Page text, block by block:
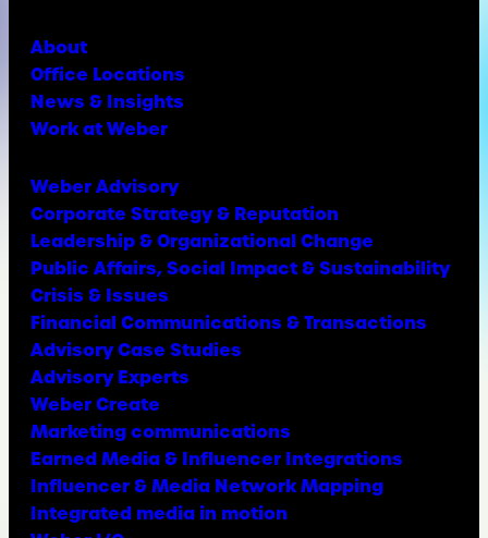
About
Office Locations
News & Insights
Work at Weber
Weber Advisory
Corporate Strategy & Reputation
Leadership & Organizational Change
Public Affairs, Social Impact & Sustainability
Crisis & Issues
Financial Communications & Transactions
Advisory Case Studies
Advisory Experts
Weber Create
Marketing communications
Earned Media & Influencer Integrations
Influencer & Media Network Mapping
Integrated media in motion